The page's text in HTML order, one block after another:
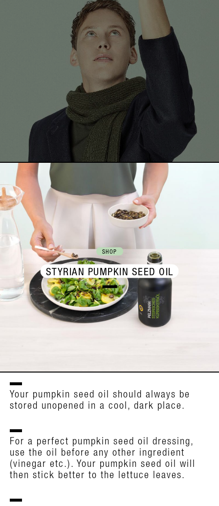
SHOP
STYRIAN PUMPKIN SEED OIL
Your pumpkin seed oil should always be
stored unopened in a cool, dark place.
For a perfect pumpkin seed oil dressing,
use the oil before any other ingredient
(vinegar etc.). Your pumpkin seed oil will
then stick better to the lettuce leaves.